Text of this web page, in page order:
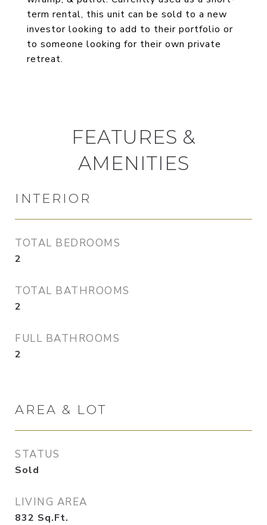
term rental, this unit can be sold to a new
investor looking to add to their portfolio or
to someone looking for their own private
retreat.
FEATURES &
AMENITIES
INTERIOR
TOTAL BEDROOMS
2
TOTAL BATHROOMS
2
FULL BATHROOMS
2
AREA & LOT
STATUS
Sold
LIVING AREA
832 Sq.Ft.